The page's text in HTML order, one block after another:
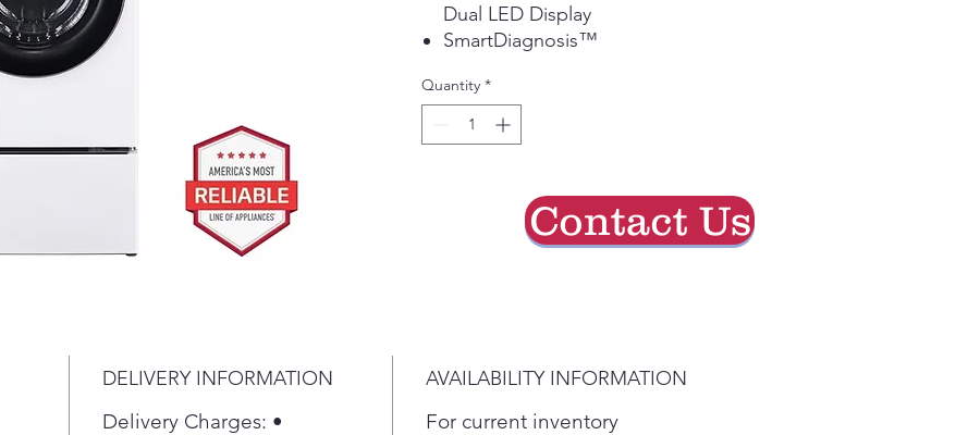
Dual LED Display
SmartDiagnosis™
Quantity *
DELIVERY INFORMATION
Delivery Charges: •
AVAILABILITY INFORMATION
For current inventory
Contact Us